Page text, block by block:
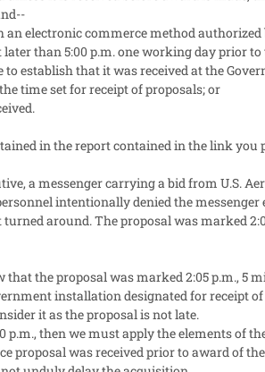
electronic commerce method
than 5:00 p.m. one working day prior to
to establish that it was received at the
time set for receipt of proposals; or
in the report contained in the link you
a messenger carrying a bid from U.S.
intentionally denied the
around. The proposal was marked
the proposal was marked 2:05 p.m., 5
installation designated for receipt
it as the proposal is not late.
then we must apply the elements of
proposal was received prior to award of